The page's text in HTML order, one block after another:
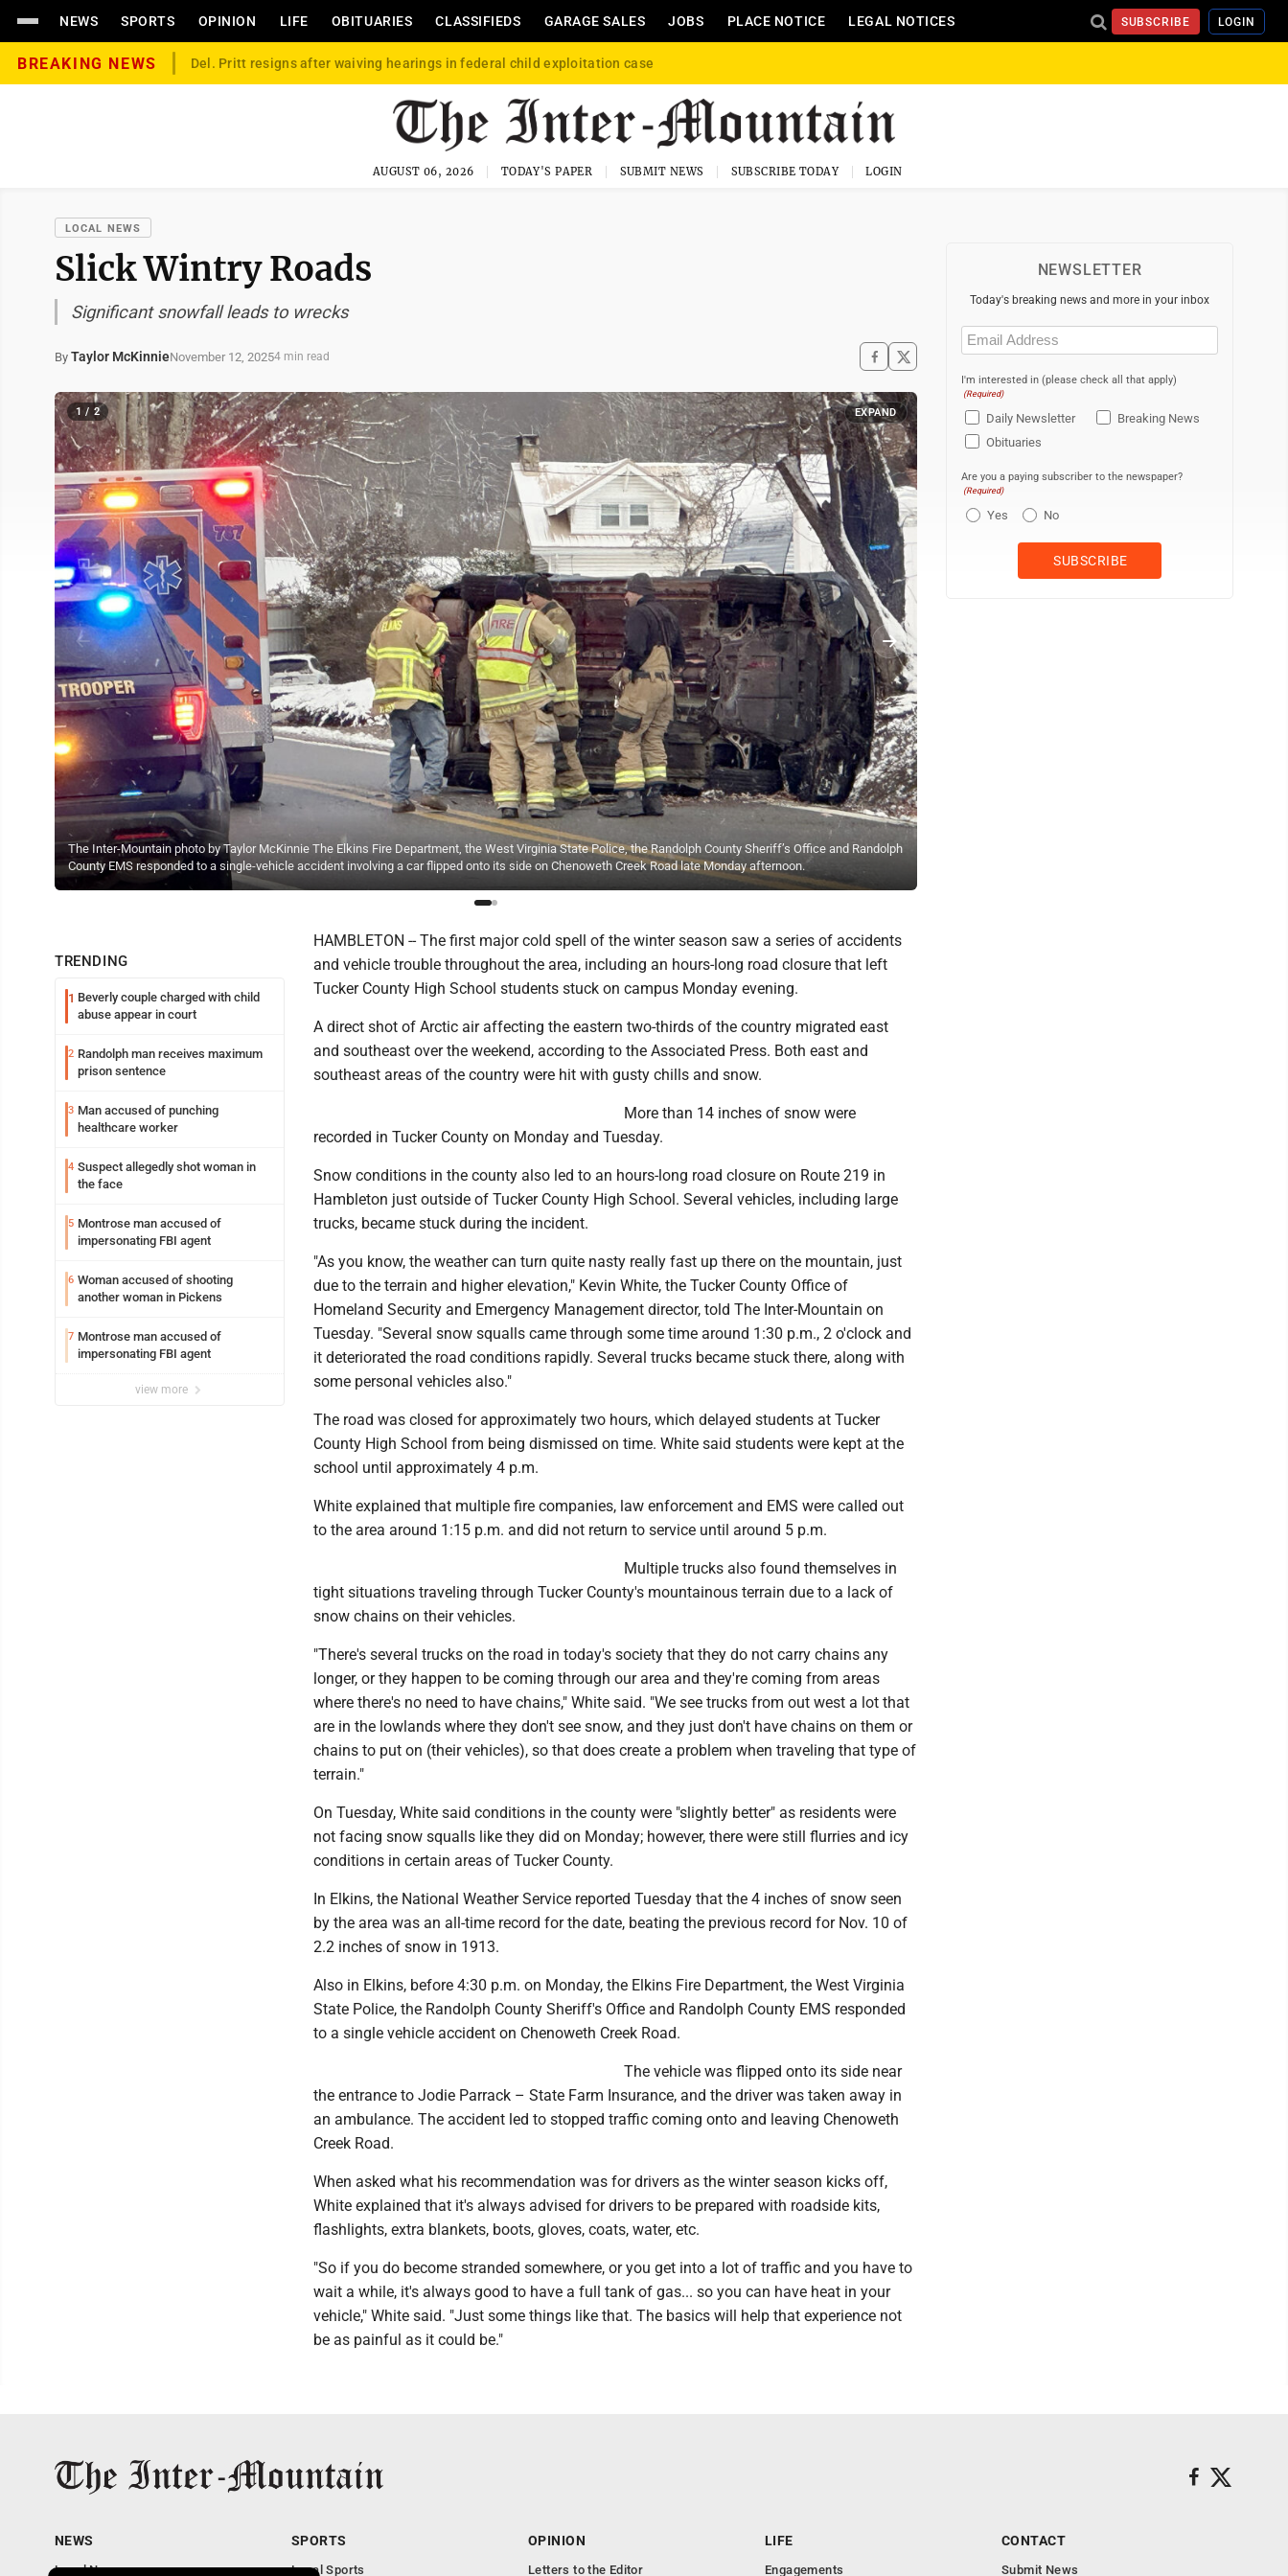
NEWS SPORTS OPINION LIFE OBITUARIES CLASSIFIEDS GARAGE SALES JOBS PLACE NOTICE LEGAL NOTICES SUBSCRIBE LOGIN
BREAKING NEWS Del. Pritt resigns after waiving hearings in federal child exploitation case
AUGUST 06, 2026 TODAY'S PAPER SUBMIT NEWS SUBSCRIBE TODAY LOGIN
LOCAL NEWS
Slick Wintry Roads
Significant snowfall leads to wrecks
By Taylor McKinnieNovember 12, 20254 min read
The Inter-Mountain photo by Taylor McKinnie The Elkins Fire Department, the West Virginia State Police, the Randolph County Sheriff’s Office and Randolph
County EMS responded to a single-vehicle accident involving a car flipped onto its side on Chenoweth Creek Road late Monday afternoon.
1 / 2 EXPAND
TRENDING
1 Beverly couple charged with child
abuse appear in court
2 Randolph man receives maximum
prison sentence
3 Man accused of punching
healthcare worker
4 Suspect allegedly shot woman in
the face
5 Montrose man accused of
impersonating FBI agent
6 Woman accused of shooting
another woman in Pickens
7 Montrose man accused of
impersonating FBI agent
view more
HAMBLETON -- The first major cold spell of the winter season saw a series of accidents
and vehicle trouble throughout the area, including an hours-long road closure that left
Tucker County High School students stuck on campus Monday evening.
A direct shot of Arctic air affecting the eastern two-thirds of the country migrated east
and southeast over the weekend, according to the Associated Press. Both east and
southeast areas of the country were hit with gusty chills and snow.
More than 14 inches of snow were
recorded in Tucker County on Monday and Tuesday.
Snow conditions in the county also led to an hours-long road closure on Route 219 in
Hambleton just outside of Tucker County High School. Several vehicles, including large
trucks, became stuck during the incident.
"As you know, the weather can turn quite nasty really fast up there on the mountain, just
due to the terrain and higher elevation," Kevin White, the Tucker County Office of
Homeland Security and Emergency Management director, told The Inter-Mountain on
Tuesday. "Several snow squalls came through some time around 1:30 p.m., 2 o'clock and
it deteriorated the road conditions rapidly. Several trucks became stuck there, along with
some personal vehicles also."
The road was closed for approximately two hours, which delayed students at Tucker
County High School from being dismissed on time. White said students were kept at the
school until approximately 4 p.m.
White explained that multiple fire companies, law enforcement and EMS were called out
to the area around 1:15 p.m. and did not return to service until around 5 p.m.
Multiple trucks also found themselves in
tight situations traveling through Tucker County's mountainous terrain due to a lack of
snow chains on their vehicles.
"There's several trucks on the road in today's society that they do not carry chains any
longer, or they happen to be coming through our area and they're coming from areas
where there's no need to have chains," White said. "We see trucks from out west a lot that
are in the lowlands where they don't see snow, and they just don't have chains on them or
chains to put on (their vehicles), so that does create a problem when traveling that type of
terrain."
On Tuesday, White said conditions in the county were "slightly better" as residents were
not facing snow squalls like they did on Monday; however, there were still flurries and icy
conditions in certain areas of Tucker County.
In Elkins, the National Weather Service reported Tuesday that the 4 inches of snow seen
by the area was an all-time record for the date, beating the previous record for Nov. 10 of
2.2 inches of snow in 1913.
Also in Elkins, before 4:30 p.m. on Monday, the Elkins Fire Department, the West Virginia
State Police, the Randolph County Sheriff's Office and Randolph County EMS responded
to a single vehicle accident on Chenoweth Creek Road.
The vehicle was flipped onto its side near
the entrance to Jodie Parrack – State Farm Insurance, and the driver was taken away in
an ambulance. The accident led to stopped traffic coming onto and leaving Chenoweth
Creek Road.
When asked what his recommendation was for drivers as the winter season kicks off,
White explained that it's always advised for drivers to be prepared with roadside kits,
flashlights, extra blankets, boots, gloves, coats, water, etc.
"So if you do become stranded somewhere, or you get into a lot of traffic and you have to
wait a while, it's always good to have a full tank of gas... so you can have heat in your
vehicle," White said. "Just some things like that. The basics will help that experience not
be as painful as it could be."
NEWSLETTER
Today's breaking news and more in your inbox
Email
(Required)
I'm interested in (please check all that apply)
(Required)
Daily Newsletter
Breaking News
Obituaries
Are you a paying subscriber to the newspaper?
(Required)
Yes No
NEWS
Local News
SPORTS
Local Sports
OPINION
Letters to the Editor
LIFE
Engagements
CONTACT
Submit News